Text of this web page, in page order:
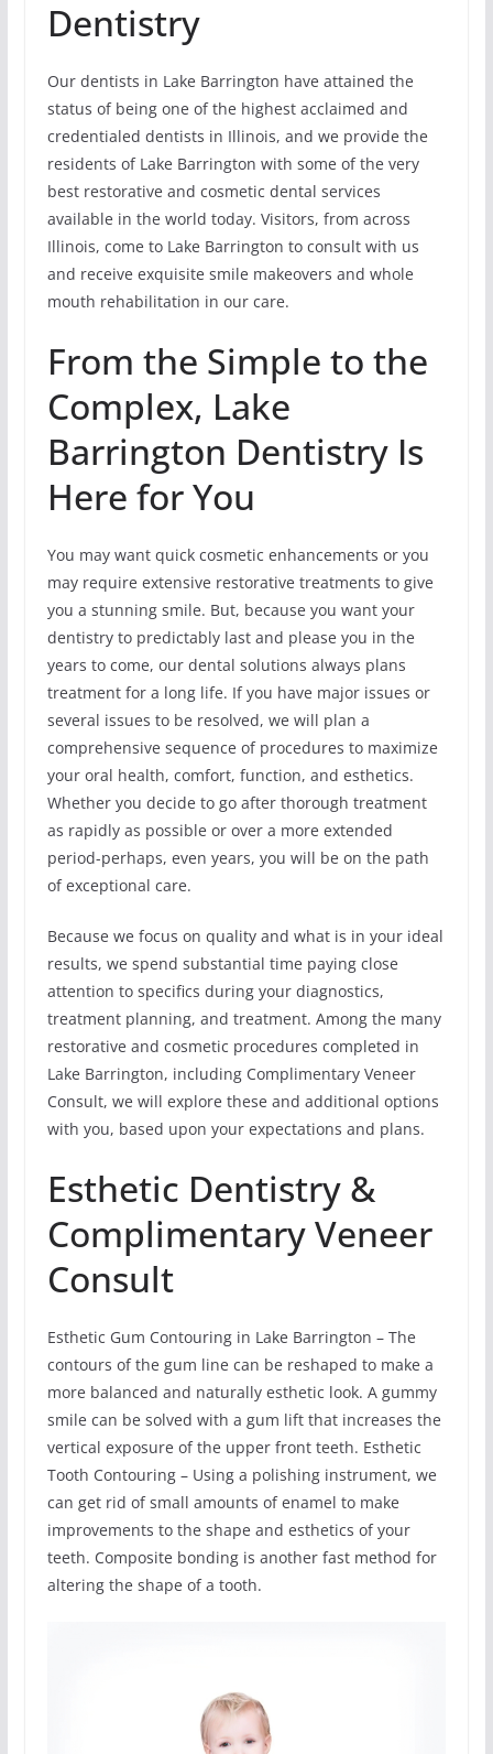
Dentistry
Our dentists in Lake Barrington have attained the
status of being one of the highest acclaimed and
credentialed dentists in Illinois, and we provide the
residents of Lake Barrington with some of the very
best restorative and cosmetic dental services
available in the world today. Visitors, from across
Illinois, come to Lake Barrington to consult with us
and receive exquisite smile makeovers and whole
mouth rehabilitation in our care.
From the Simple to the
Complex, Lake
Barrington Dentistry Is
Here for You
You may want quick cosmetic enhancements or you
may require extensive restorative treatments to give
you a stunning smile. But, because you want your
dentistry to predictably last and please you in the
years to come, our dental solutions always plans
treatment for a long life. If you have major issues or
several issues to be resolved, we will plan a
comprehensive sequence of procedures to maximize
your oral health, comfort, function, and esthetics.
Whether you decide to go after thorough treatment
as rapidly as possible or over a more extended
period-perhaps, even years, you will be on the path
of exceptional care.
Because we focus on quality and what is in your ideal
results, we spend substantial time paying close
attention to specifics during your diagnostics,
treatment planning, and treatment. Among the many
restorative and cosmetic procedures completed in
Lake Barrington, including Complimentary Veneer
Consult, we will explore these and additional options
with you, based upon your expectations and plans.
Esthetic Dentistry &
Complimentary Veneer
Consult
Esthetic Gum Contouring in Lake Barrington – The
contours of the gum line can be reshaped to make a
more balanced and naturally esthetic look. A gummy
smile can be solved with a gum lift that increases the
vertical exposure of the upper front teeth. Esthetic
Tooth Contouring – Using a polishing instrument, we
can get rid of small amounts of enamel to make
improvements to the shape and esthetics of your
teeth. Composite bonding is another fast method for
altering the shape of a tooth.